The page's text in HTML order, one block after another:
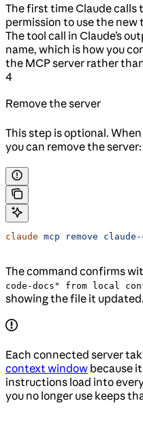
The first time Claude calls
permission to use the
The tool call in Claude’s
name, which is how you
the MCP server rather
4
Remove the server
This step is optional.
you can remove the server:
claude mcp remove claude-
The command confirms
code-docs" from local
showing the file it updated.
Each connected server
context window because
instructions load into
you no longer use keeps